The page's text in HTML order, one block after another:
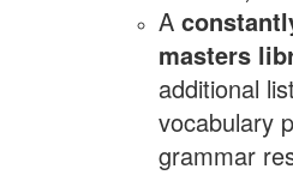
A
masters
additional
vocabulary
grammar